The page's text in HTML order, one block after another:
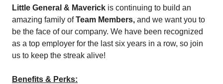
Little General & Maverick is continuing to build an
amazing family ofTeam Members, and we want you to
be the face of our company. We have been recognized
as a top employer for the last six years in a row, so join
us to keep the streak alive!
Benefits & Perks: